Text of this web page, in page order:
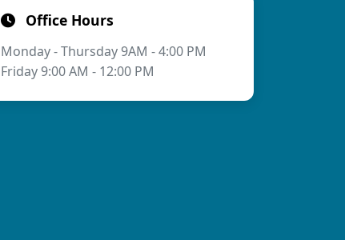
Office Hours
Monday - Thursday 9AM - 4:00 PM
Friday 9:00 AM - 12:00 PM